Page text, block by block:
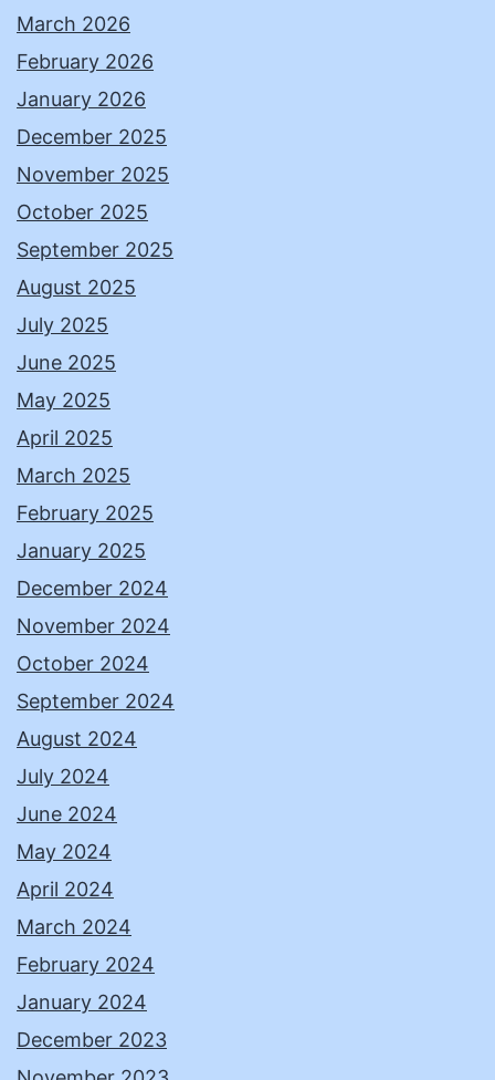
March 2026
February 2026
January 2026
December 2025
November 2025
October 2025
September 2025
August 2025
July 2025
June 2025
May 2025
April 2025
March 2025
February 2025
January 2025
December 2024
November 2024
October 2024
September 2024
August 2024
July 2024
June 2024
May 2024
April 2024
March 2024
February 2024
January 2024
December 2023